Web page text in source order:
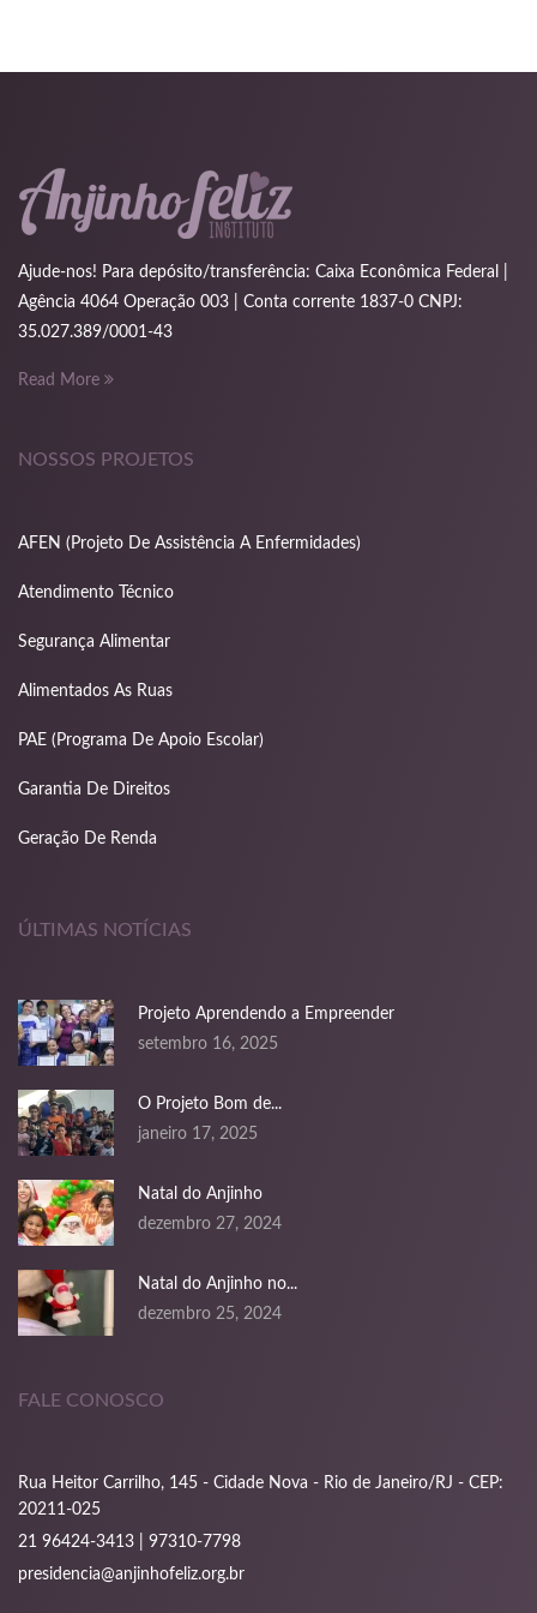
satın al
panel
panel
panel
panel
panel
panel
panel
panel
panel
panel
panel
panel
panel
panel
panel
panel
panel
panel
panel
Ajude-nos! Para depósito/transferência: Caixa Econômica Federal |
Agência 4064 Operação 003 | Conta corrente 1837-0 CNPJ:
35.027.389/0001-43
Read More
NOSSOS PROJETOS
AFEN (Projeto De Assistência A Enfermidades)
Atendimento Técnico
Segurança Alimentar
Alimentados As Ruas
PAE (Programa De Apoio Escolar)
Garantia De Direitos
Geração De Renda
ÚLTIMAS NOTÍCIAS
Projeto Aprendendo a Empreender
setembro 16, 2025
O Projeto Bom de...
janeiro 17, 2025
Natal do Anjinho
dezembro 27, 2024
Natal do Anjinho no...
dezembro 25, 2024
FALE CONOSCO
Rua Heitor Carrilho, 145 - Cidade Nova - Rio de Janeiro/RJ - CEP:
20211-025
21 96424-3413 | 97310-7798
presidencia@anjinhofeliz.org.br